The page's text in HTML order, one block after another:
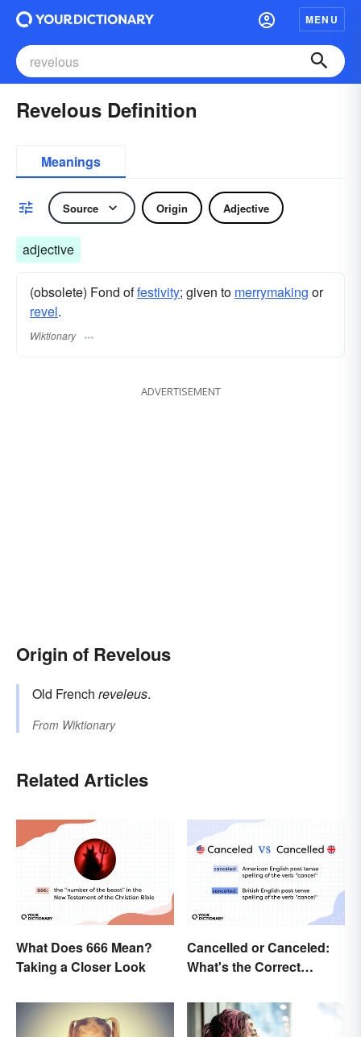
MENU
Revelous Definition
Meanings
Source Origin Adjective
adjective
(obsolete) Fond offestivity; given to merrymaking or
revel.
Wiktionary
ADVERTISEMENT
Origin of Revelous
Old French reveleus.
From Wiktionary
Related Articles
What Does 666 Mean?
Taking a Closer Look
Cancelled or Canceled:
What's the Correct